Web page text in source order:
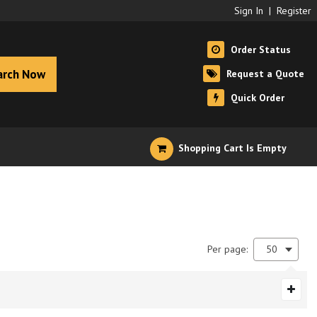
Sign In | Register
Now
Order Status
Request a Quote
Quick Order
Shopping Cart Is Empty
Per page: 50